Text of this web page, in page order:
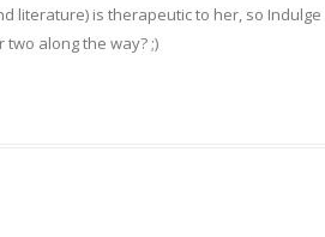
literature) is therapeutic to her, so Indulge
along the way? ;)